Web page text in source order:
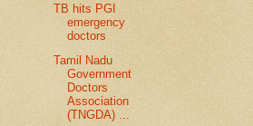
TB hits PGI
emergency
doctors
Tamil Nadu
Government
Doctors
Association
(TNGDA) ...